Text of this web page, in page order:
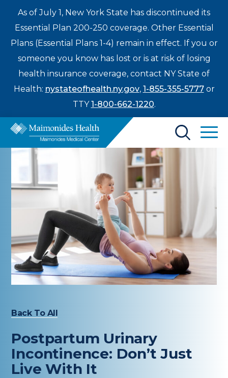
As of July 1, New York State has discontinued its
Essential Plan 200-250 coverage. Other Essential
Plans (Essential Plans 1-4) remain in effect. If you or
someone you know has lost or is at risk of losing
health insurance coverage, contact NY State of
Health: nystateofhealth.ny.gov, 1-855-355-5777or
TTY1-800-662-1220.
News
Donate
Contact Us
Find a Doctor
Treatments & Care
Patients & Visitors
Healthcare Professionals
Education & Research
term
Back To All
Postpartum Urinary
Incontinence: Don’t Just
Live With It